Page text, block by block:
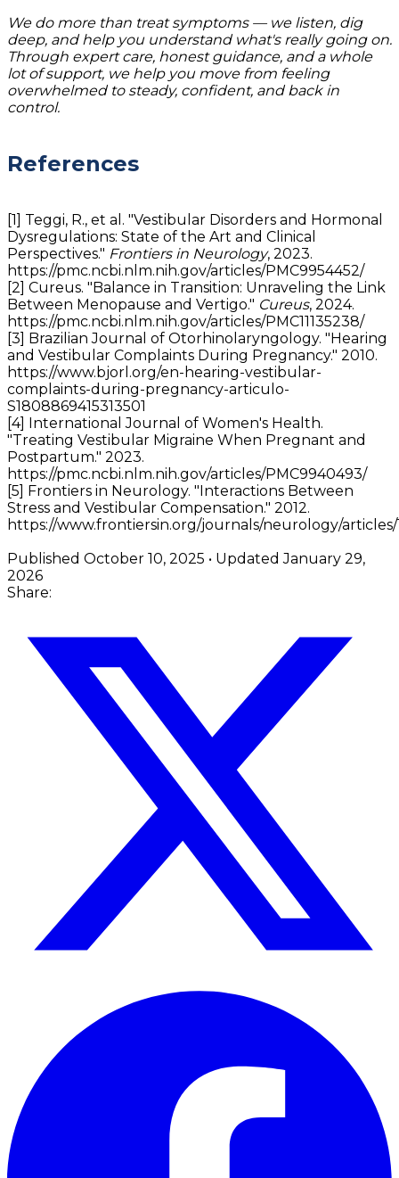
We do more than treat symptoms — we listen, dig
deep, and help you understand what's really going on.
Through expert care, honest guidance, and a whole
lot of support, we help you move from feeling
overwhelmed to steady, confident, and back in
control.
References
[1] Teggi, R., et al. "Vestibular Disorders and Hormonal
Dysregulations: State of the Art and Clinical
Perspectives." Frontiers in Neurology, 2023.
https://pmc.ncbi.nlm.nih.gov/articles/PMC9954452/
[2] Cureus. "Balance in Transition: Unraveling the Link
Between Menopause and Vertigo." Cureus, 2024.
https://pmc.ncbi.nlm.nih.gov/articles/PMC11135238/
[3] Brazilian Journal of Otorhinolaryngology. "Hearing
and Vestibular Complaints During Pregnancy." 2010.
https://www.bjorl.org/en-hearing-vestibular-
complaints-during-pregnancy-articulo-
S1808869415313501
[4] International Journal of Women's Health.
"Treating Vestibular Migraine When Pregnant and
Postpartum." 2023.
https://pmc.ncbi.nlm.nih.gov/articles/PMC9940493/
[5] Frontiers in Neurology. "Interactions Between
Stress and Vestibular Compensation." 2012.
https://www.frontiersin.org/journals/neurology/articles/
Published October 10, 2025 • UpdatedJanuary 29,
2026
Share: